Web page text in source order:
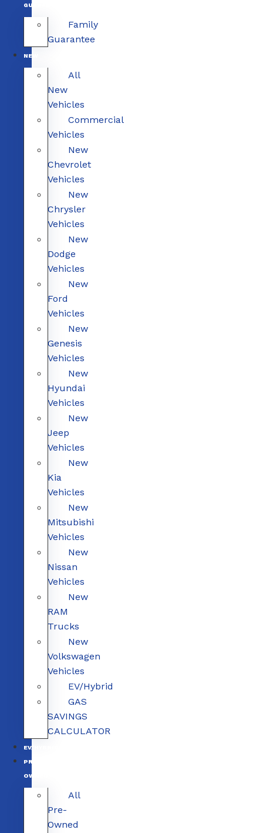
GUARANTEE
Family
Guarantee
NEW
All
New
Vehicles
Commercial
Vehicles
New
Chevrolet
Vehicles
New
Chrysler
Vehicles
New
Dodge
Vehicles
New
Ford
Vehicles
New
Genesis
Vehicles
New
Hyundai
Vehicles
New
Jeep
Vehicles
New
Kia
Vehicles
New
Mitsubishi
Vehicles
New
Nissan
Vehicles
New
RAM
Trucks
New
Volkswagen
Vehicles
EV/Hybrid
GAS
SAVINGS
CALCULATOR
EV/HYBRID
PRE-
OWNED
All
Pre-
Owned